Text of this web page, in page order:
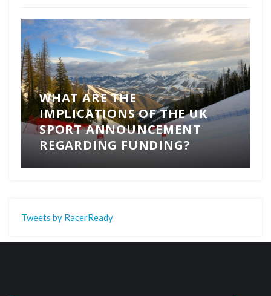
WHAT ARE THE
IMPLICATIONS OF THE UK
SPORT ANNOUNCEMENT
REGARDING FUNDING?
Tweets by RacerReady